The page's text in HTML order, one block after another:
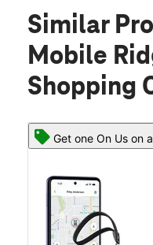
Similar
Mobile
Shopping
Get one On Us on